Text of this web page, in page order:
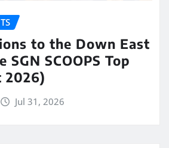
to the Down East
SGN SCOOPS Top
2026)
Jul 31, 2026